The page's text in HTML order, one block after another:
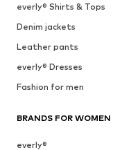
everly® Shirts & Tops
Denim jackets
Leather pants
everly® Dresses
Fashion for men
BRANDS FOR WOMEN
everly®